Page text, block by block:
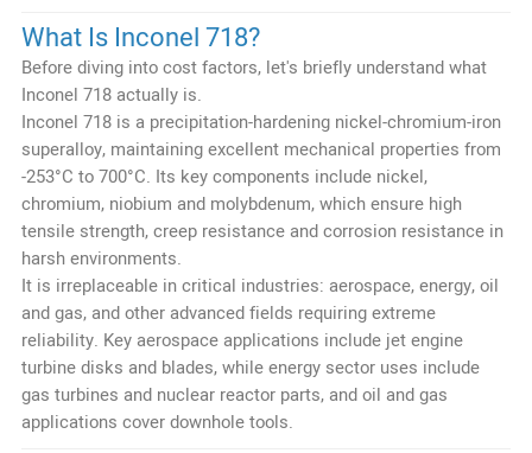
What Is Inconel 718?
Before diving into cost factors, let's briefly understand what
Inconel 718 actually is.
Inconel 718 is a precipitation-hardening nickel-chromium-iron
superalloy, maintaining excellent mechanical properties from
-253°C to 700°C. Its key components include nickel,
chromium, niobium and molybdenum, which ensure high
tensile strength, creep resistance and corrosion resistance in
harsh environments.
It is irreplaceable in critical industries: aerospace, energy, oil
and gas, and other advanced fields requiring extreme
reliability. Key aerospace applications include jet engine
turbine disks and blades, while energy sector uses include
gas turbines and nuclear reactor parts, and oil and gas
applications cover downhole tools.